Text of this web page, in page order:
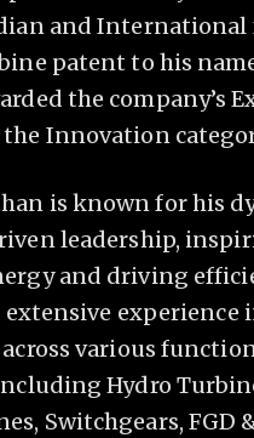
and International
patent to his
the company’s
Innovation
is known for his
leadership,
and driving
extensive experience
various
Hydro
Switchgears, FGD